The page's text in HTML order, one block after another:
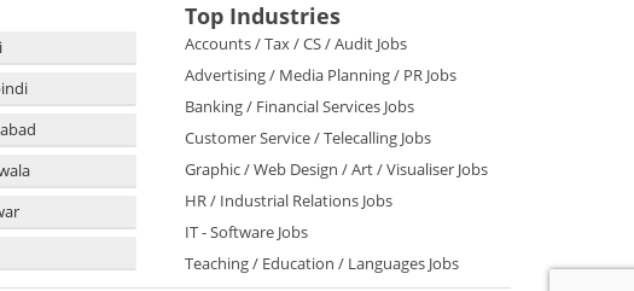
Top Industries
Accounts / Tax / CS / Audit Jobs
Advertising / Media Planning / PR Jobs
Banking / Financial Services Jobs
Customer Service / Telecalling Jobs
Graphic / Web Design / Art / Visualiser Jobs
HR / Industrial Relations Jobs
IT - Software Jobs
Teaching / Education / Languages Jobs